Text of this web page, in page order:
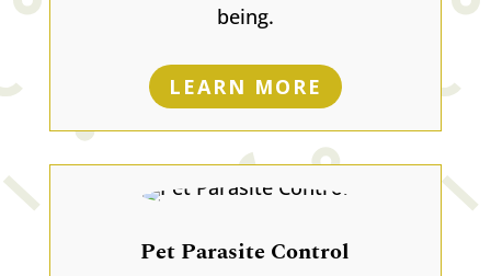
being.
LEARN MORE
Pet Parasite Control